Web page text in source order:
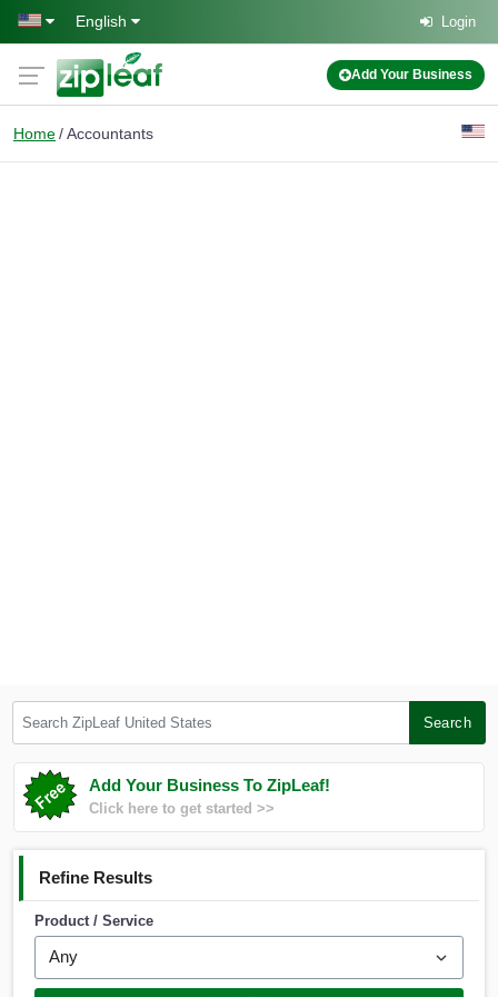
Skip to main content
English Login
Add Your Business
Home Accountants
Search
Add Your Business To ZipLeaf!
Click here to get started >>
Refine Results
Product / Service